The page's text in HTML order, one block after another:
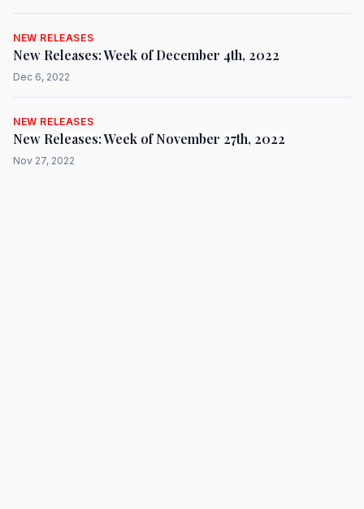
NEW RELEASES
New Releases: Week of December 4th, 2022
Dec 6, 2022
NEW RELEASES
New Releases: Week of November 27th, 2022
Nov 27, 2022